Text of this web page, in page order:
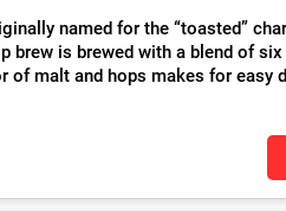
named for the “toasted”
brew is brewed with a blend of
of malt and hops makes for